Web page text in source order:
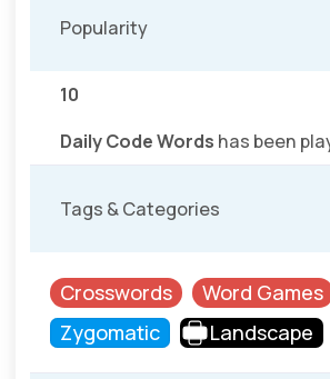
Popularity
10
Daily Code Words has been
Tags & Categories
Crosswords
Word Games
Zygomatic
Landscape